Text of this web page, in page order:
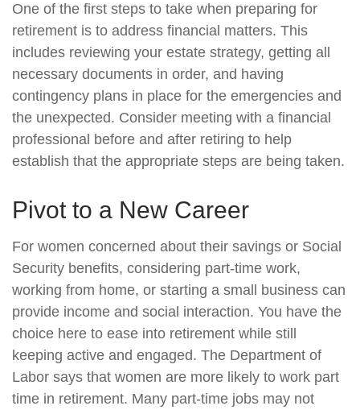
One of the first steps to take when preparing for
retirement is to address financial matters. This
includes reviewing your estate strategy, getting all
necessary documents in order, and having
contingency plans in place for the emergencies and
the unexpected. Consider meeting with a financial
professional before and after retiring to help
establish that the appropriate steps are being taken.
Pivot to a New Career
For women concerned about their savings or Social
Security benefits, considering part-time work,
working from home, or starting a small business can
provide income and social interaction. You have the
choice here to ease into retirement while still
keeping active and engaged. The Department of
Labor says that women are more likely to work part
time in retirement. Many part-time jobs may not